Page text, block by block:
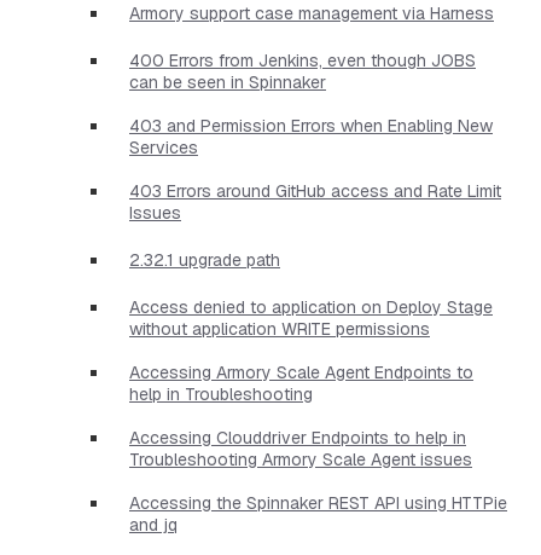
Armory support case management via Harness
400 Errors from Jenkins, even though JOBS
can be seen in Spinnaker
403 and Permission Errors when Enabling New
Services
403 Errors around GitHub access and Rate Limit
Issues
2.32.1 upgrade path
Access denied to application on Deploy Stage
without application WRITE permissions
Accessing Armory Scale Agent Endpoints to
help in Troubleshooting
Accessing Clouddriver Endpoints to help in
Troubleshooting Armory Scale Agent issues
Accessing the Spinnaker REST API using HTTPie
and jq